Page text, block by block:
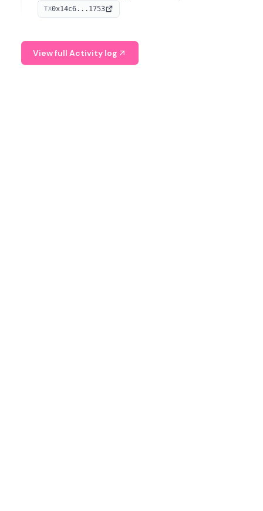
investment operations and digital assets. He currently
serves as a Digital Asset Senior Analyst at Schroders.
TX0x14c6...1753
View full Activity log